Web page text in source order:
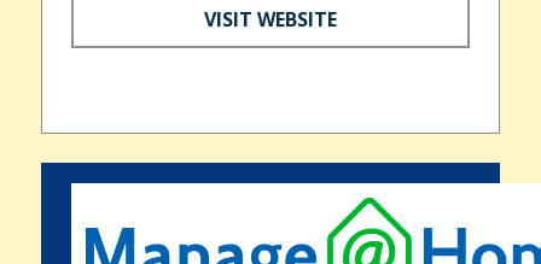
VISIT WEBSITE